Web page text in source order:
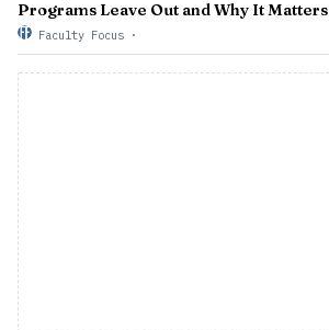
Programs Leave Out and Why It Matters
Faculty Focus ·